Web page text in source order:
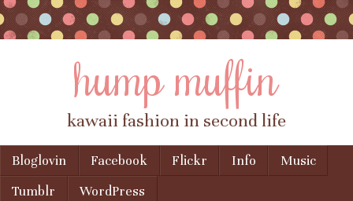
hump muffin
kawaii fashion in second life
Menu
Skip to content
Bloglovin Facebook Flickr Info
Music
Tumblr
WordPress